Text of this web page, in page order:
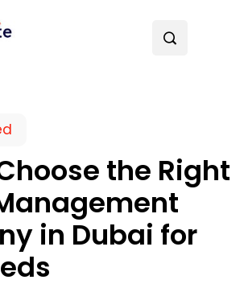
the Right
in Dubai for